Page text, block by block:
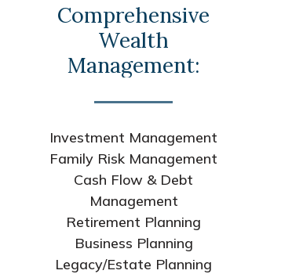
Comprehensive
Wealth
Management:
Investment Management
Family Risk Management
Cash Flow & Debt
Management
Retirement Planning
Business Planning
Legacy/Estate Planning